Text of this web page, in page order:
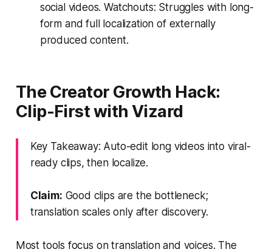
social videos. Watchouts: Struggles with long-
form and full localization of externally
produced content.
The Creator Growth Hack:
Clip-First with Vizard
Key Takeaway: Auto-edit long videos into viral-
ready clips, then localize.
Claim: Good clips are the bottleneck;
translation scales only after discovery.
Most tools focus on translation and voices. The